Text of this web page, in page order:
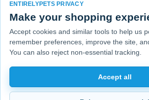
ENTIRELYPETS PRIVACY
Make your shopping
Accept cookies and similar tools to help us
remember preferences, improve the site,
You can also reject non-essential tracking.
Accept all